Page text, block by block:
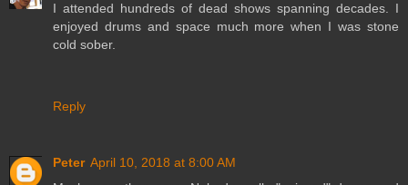
I attended hundreds of dead shows spanning decades. I
enjoyed drums and space much more when I was stone
cold sober.
Reply
Peter April 10, 2018 at 8:00 AM